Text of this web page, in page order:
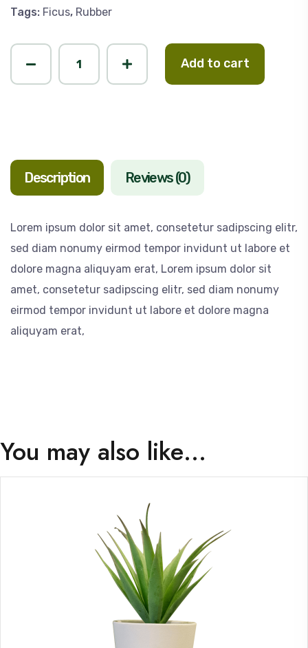
Tags: Ficus, Rubber
Add to cart
Description Reviews (0)
Lorem ipsum dolor sit amet, consetetur sadipscing elitr,
sed diam nonumy eirmod tempor invidunt ut labore et
dolore magna aliquyam erat, Lorem ipsum dolor sit
amet, consetetur sadipscing elitr, sed diam nonumy
eirmod tempor invidunt ut labore et dolore magna
aliquyam erat,
You may also like…